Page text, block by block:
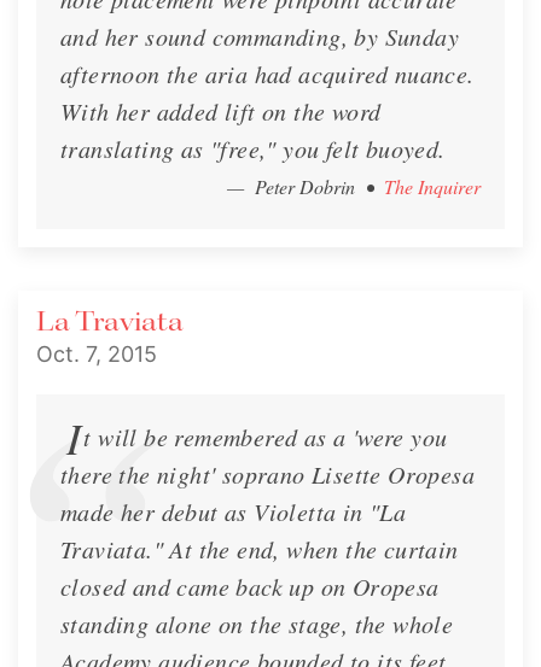
and her sound commanding, by Sunday
afternoon the aria had acquired nuance.
With her added lift on the word
translating as "free," you felt buoyed.
— Peter Dobrin • The Inquirer
La Traviata
Oct. 7, 2015
It will be remembered as a 'were you
there the night' soprano Lisette Oropesa
made her debut as Violetta in "La
Traviata." At the end, when the curtain
closed and came back up on Oropesa
standing alone on the stage, the whole